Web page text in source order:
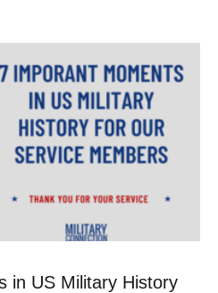
in US Military History